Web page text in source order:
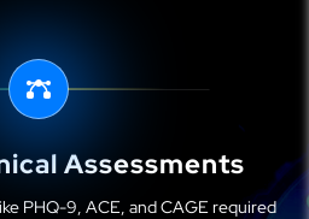
Assessments
PHQ-9, ACE, and CAGE required